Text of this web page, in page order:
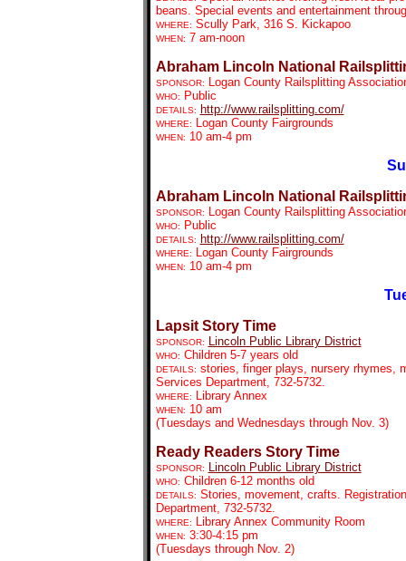
beans. Special events and entertainment
WHERE: Scully Park, 316 S. Kickapoo
WHEN: 7 am-noon
Abraham Lincoln National
SPONSOR: Logan County Railsplitting
WHO: Public
DETAILS: http://www.railsplitting.com/
WHERE: Logan County Fairgrounds
WHEN: 10 am-4 pm
Abraham Lincoln National
SPONSOR: Logan County Railsplitting
WHO: Public
DETAILS: http://www.railsplitting.com/
WHERE: Logan County Fairgrounds
WHEN: 10 am-4 pm
Lapsit Story Time
SPONSOR: Lincoln Public Library District
WHO: Children 5-7 years old
DETAILS: stories, finger plays, nursery rhymes,
Services Department, 732-5732.
WHERE: Library Annex
WHEN: 10 am
(Tuesdays and Wednesdays through Nov. 3)
Ready Readers Story Time
SPONSOR: Lincoln Public Library District
WHO: Children 6-12 months old
DETAILS: Stories, movement, crafts.
Department, 732-5732.
WHERE: Library Annex Community Room
WHEN: 3:30-4:15 pm
(Tuesdays through Nov. 2)